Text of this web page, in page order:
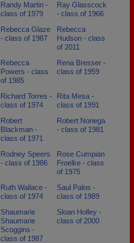
Randy Martin -
class of 1979
Ray Glasscock
- class of 1966
Rebecca Glaze
- class of 1987
Rebecca
Hudson - class
of 2011
Rebecca
Powers - class
of 1985
Rena Bresser -
class of 1959
Richard Torres -
class of 1974
Rita Mesa -
class of 1991
Robert
Blackman -
class of 1971
Robert Noriega
- class of 1981
Rodney Speers
- class of 1986
Rose Cumpian
Froelke - class
of 1975
Ruth Wallace -
class of 1974
Saul Palos -
class of 1989
Shaumarie
Shaumarie
Scoggins -
class of 1987
Sloan Holley -
class of 2000